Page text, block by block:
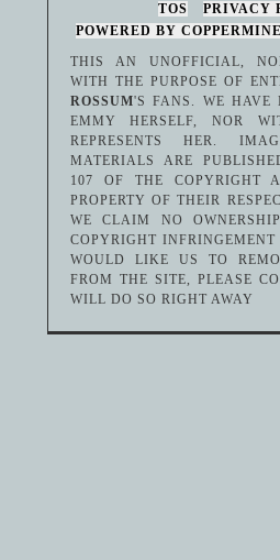
TOS
PRIVACY
POWERED BY
THIS AN UNOFFICIAL,
WITH THE PURPOSE OF
ROSSUM'S FANS. WE HAVE
EMMY HERSELF, NOR
REPRESENTS HER.
MATERIALS ARE
107 OF THE COPYRIGHT
PROPERTY OF THEIR
WE CLAIM NO
COPYRIGHT
WOULD LIKE US TO
FROM THE SITE, PLEASE
WILL DO SO RIGHT AWAY